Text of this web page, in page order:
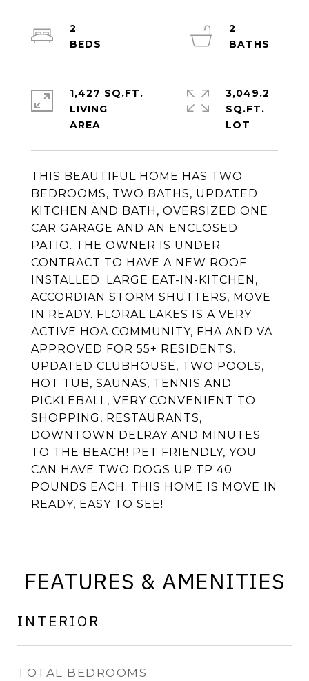
THIS BEAUTIFUL HOME HAS TWO
BEDROOMS, TWO BATHS, UPDATED
KITCHEN AND BATH, OVERSIZED ONE
CAR GARAGE AND AN ENCLOSED
PATIO. THE OWNER IS UNDER
CONTRACT TO HAVE A NEW ROOF
INSTALLED. LARGE EAT-IN-KITCHEN,
ACCORDIAN STORM SHUTTERS, MOVE
IN READY. FLORAL LAKES IS A VERY
ACTIVE HOA COMMUNITY, FHA AND VA
APPROVED FOR 55+ RESIDENTS.
UPDATED CLUBHOUSE, TWO POOLS,
HOT TUB, SAUNAS, TENNIS AND
PICKLEBALL, VERY CONVENIENT TO
SHOPPING, RESTAURANTS,
DOWNTOWN DELRAY AND MINUTES
TO THE BEACH! PET FRIENDLY, YOU
CAN HAVE TWO DOGS UP TP 40
POUNDS EACH. THIS HOME IS MOVE IN
READY, EASY TO SEE!
2
2
1,427 SQ.FT.
LIVING
3,049.2
SQ.FT.
FEATURES & AMENITIES
INTERIOR
TOTAL BEDROOMS